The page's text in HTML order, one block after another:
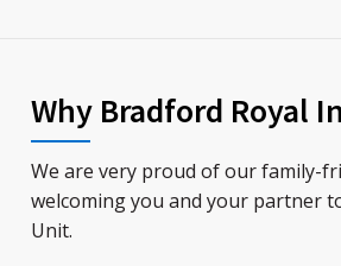
Why Bradford Royal
We are very proud of our family-
welcoming you and your partner
Unit.